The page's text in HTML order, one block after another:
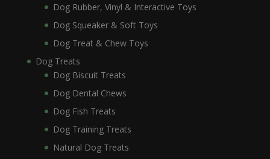
Dog Rubber, Vinyl & Interactive Toys
Dog Squeaker & Soft Toys
Dog Treat & Chew Toys
Dog Treats
Dog Biscuit Treats
Dog Dental Chews
Dog Fish Treats
Dog Training Treats
Natural Dog Treats